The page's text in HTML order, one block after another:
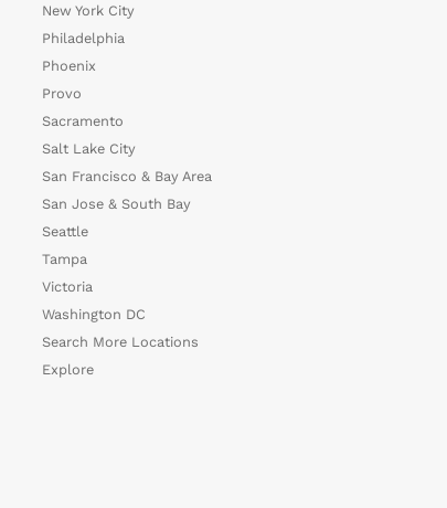
New York City
Philadelphia
Phoenix
Provo
Sacramento
Salt Lake City
San Francisco & Bay Area
San Jose & South Bay
Seattle
Tampa
Victoria
Washington DC
Search More Locations
Explore